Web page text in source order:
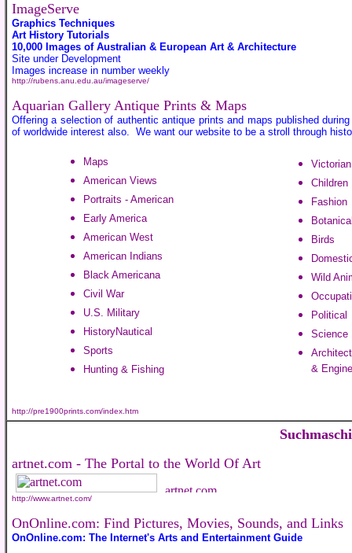
ImageServe
Graphics Techniques
Art History Tutorials
10,000 Images of Australian & European Art & Architecture
Site under Development
Images increase in number weekly
http://rubens.anu.edu.au/imageserve/
Aquarian Gallery Antique Prints & Maps
Offering a selection of authentic antique prints and maps published
of worldwide interest also. We want our website to be a stroll through
Maps
American Views
Portraits - American
Early America
American West
American Indians
Black Americana
Civil War
U.S. Military
HistoryNautical
Sports
Hunting & Fishing
Children
Fashion
Birds
Wild
Political
Science
&
http://pre1900prints.com/index.htm
artnet.com - The Portal to the World Of Art
http://www.artnet.com/
OnOnline.com: Find Pictures, Movies, Sounds, and Links
OnOnline.com: The Internet's Arts and Entertainment Guide